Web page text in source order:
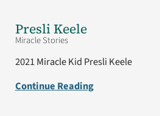
Presli Keele
Miracle Stories
2021 Miracle Kid Presli Keele
Continue Reading